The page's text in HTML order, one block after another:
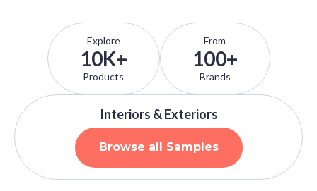
Explore
10K+
Products
From
100+
Brands
Interiors & Exteriors
Browse all Samples